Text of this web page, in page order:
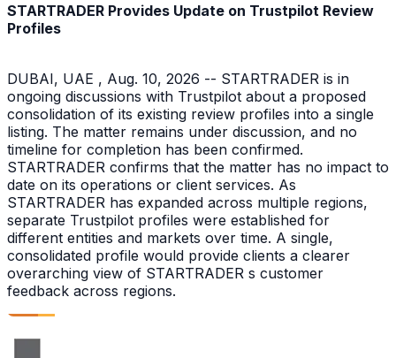
STARTRADER Provides Update on Trustpilot Review
Profiles
DUBAI, UAE , Aug. 10, 2026 -- STARTRADER is in
ongoing discussions with Trustpilot about a proposed
consolidation of its existing review profiles into a single
listing. The matter remains under discussion, and no
timeline for completion has been confirmed.
STARTRADER confirms that the matter has no impact to
date on its operations or client services. As
STARTRADER has expanded across multiple regions,
separate Trustpilot profiles were established for
different entities and markets over time. A single,
consolidated profile would provide clients a clearer
overarching view of STARTRADER s customer
feedback across regions.